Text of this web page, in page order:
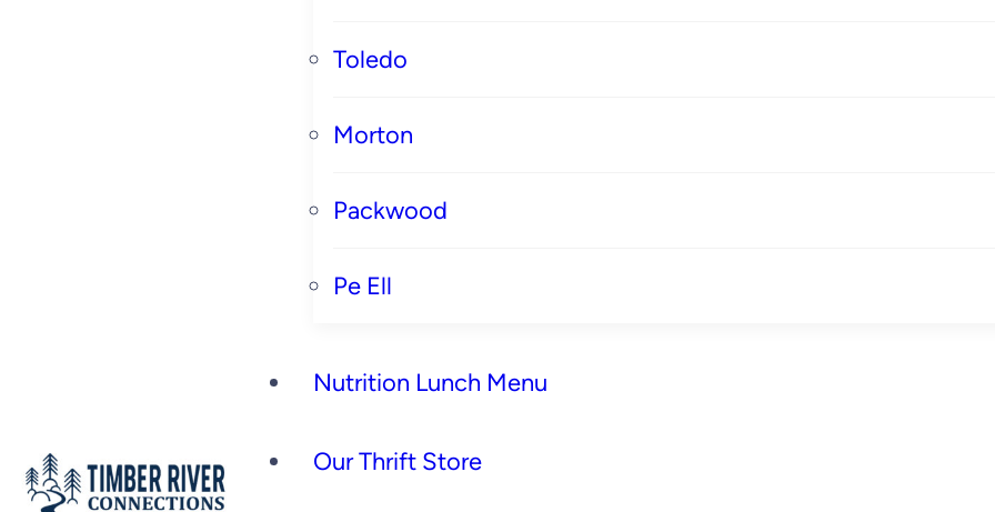
Toledo
Morton
Packwood
Pe Ell
Nutrition Lunch Menu
Our Thrift Store